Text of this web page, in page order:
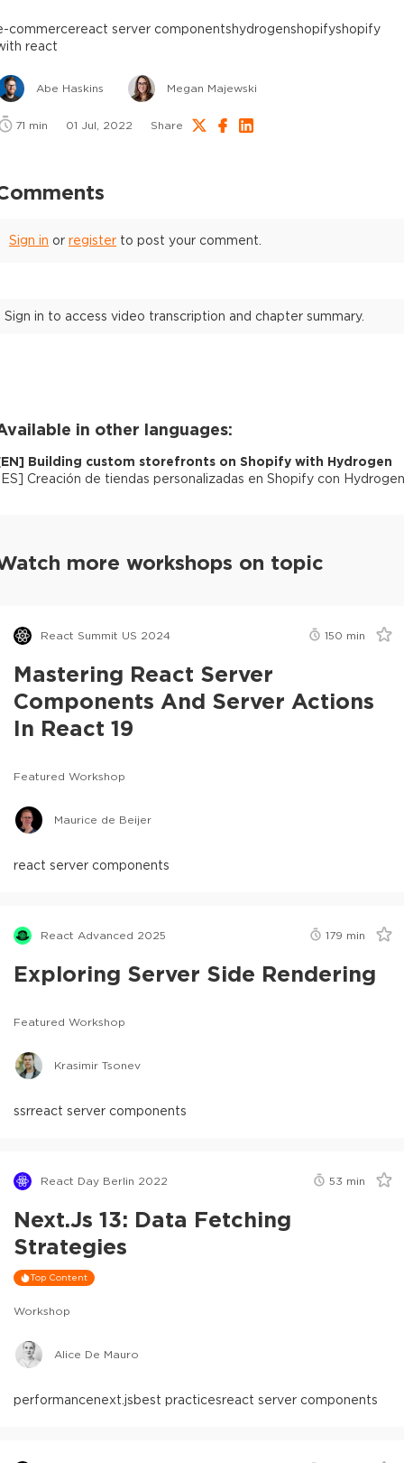
commercereact server componentshydrogenshopifyshopify
react
Abe Haskins Megan Majewski
71 min 01 Jul, 2022 Share
Sign in or register to post your comment.
Sign in to access video transcription and chapter summary.
in other languages:
EN] Building custom storefronts on Shopify with Hydrogen
ES] Creación de tiendas personalizadas en Shopify con Hydrogen
more workshops on topic
React Summit US 2024 150 min
Mastering React Server
Components And Server Actions
In React 19
Featured Workshop
Maurice de Beijer
react server components
React Advanced 2025 179 min
Exploring Server Side Rendering
Featured Workshop
Krasimir Tsonev
ssrreact server components
React Day Berlin 2022 53 min
Next.js 13: Data Fetching
Strategies
Top Content
Workshop
Alice De Mauro
performancenext.jsbest practicesreact server components